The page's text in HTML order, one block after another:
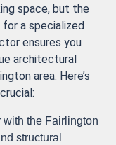
space, but the
a specialized
ensures you
architectural
area. Here’s
with the Fairlington
structural